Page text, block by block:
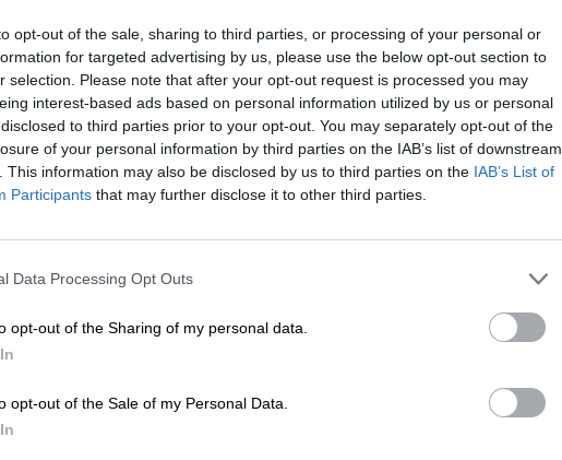
opt-out of the sale, sharing to third parties, or processing of your personal or
for targeted advertising by us, please use the below opt-out section to
selection. Please note that after your opt-out request is processed you may
interest-based ads based on personal information utilized by us or personal
to third parties prior to your opt-out. You may separately opt-out of the
of your personal information by third parties on the IAB’s list of downstream
This information may also be disclosed by us to third parties on the IAB’s List of
Participants that may further disclose it to other third parties.
Data Processing Opt Outs
opt-out of the Sharing of my personal data.
opt-out of the Sale of my Personal Data.